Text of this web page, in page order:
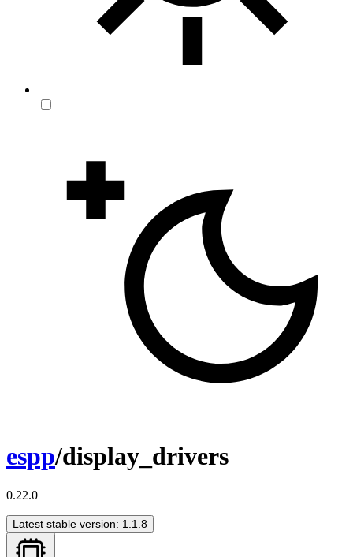
espp/display_drivers
0.22.0
Latest stable version: 1.1.8